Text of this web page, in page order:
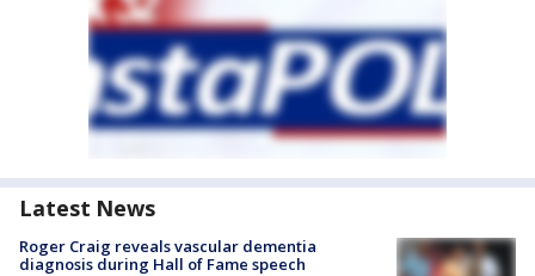
Latest News
Roger Craig reveals vascular dementia
diagnosis during Hall of Fame speech